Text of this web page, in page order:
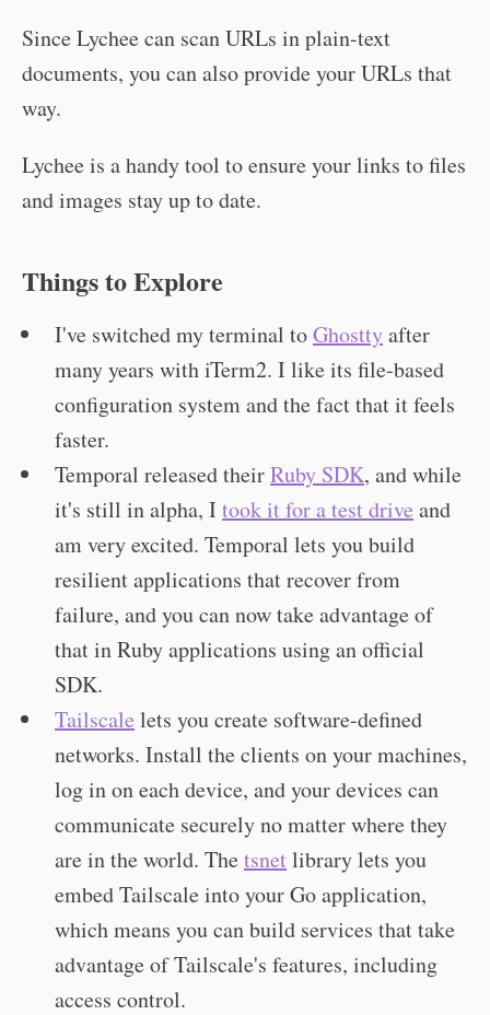
Since Lychee can scan URLs in plain-text
documents, you can also provide your URLs that
way.
Lychee is a handy tool to ensure your links to files
and images stay up to date.
Things to Explore
I've switched my terminal toGhosttyafter
many years with iTerm2. I like its file-based
configuration system and the fact that it feels
faster.
Temporal released theirRuby SDK, and while
it's still in alpha, I took it for a test drive and
am very excited. Temporal lets you build
resilient applications that recover from
failure, and you can now take advantage of
that in Ruby applications using an official
SDK.
Tailscale lets you create software-defined
networks. Install the clients on your machines,
log in on each device, and your devices can
communicate securely no matter where they
are in the world. Thetsnetlibrary lets you
embed Tailscale into your Go application,
which means you can build services that take
advantage of Tailscale's features, including
access control.